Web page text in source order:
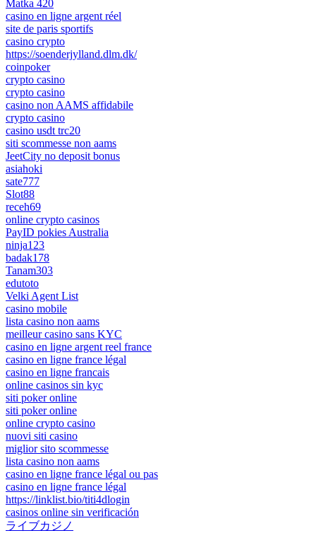
Matka 420
casino en ligne argent réel
site de paris sportifs
casino crypto
https://soenderjylland.dlm.dk/
coinpoker
crypto casino
crypto casino
casino non AAMS affidabile
crypto casino
casino usdt trc20
siti scommesse non aams
JeetCity no deposit bonus
asiahoki
sate777
Slot88
receh69
online crypto casinos
PayID pokies Australia
ninja123
badak178
Tanam303
edutoto
Velki Agent List
casino mobile
lista casino non aams
meilleur casino sans KYC
casino en ligne argent reel france
casino en ligne france légal
casino en ligne francais
online casinos sin kyc
siti poker online
siti poker online
online crypto casino
nuovi siti casino
miglior sito scommesse
lista casino non aams
casino en ligne france légal ou pas
casino en ligne france légal
https://linklist.bio/titi4dlogin
casinos online sin verificación
ライブカジノ